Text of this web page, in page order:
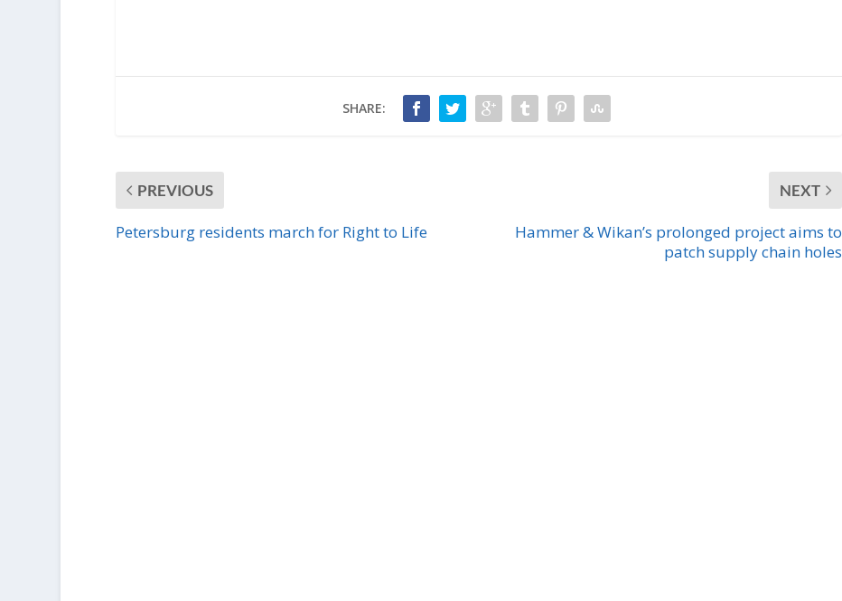
SHARE:
PREVIOUS
Petersburg residents march for Right to Life
NEXT
Hammer & Wikan’s prolonged project aims to
patch supply chain holes